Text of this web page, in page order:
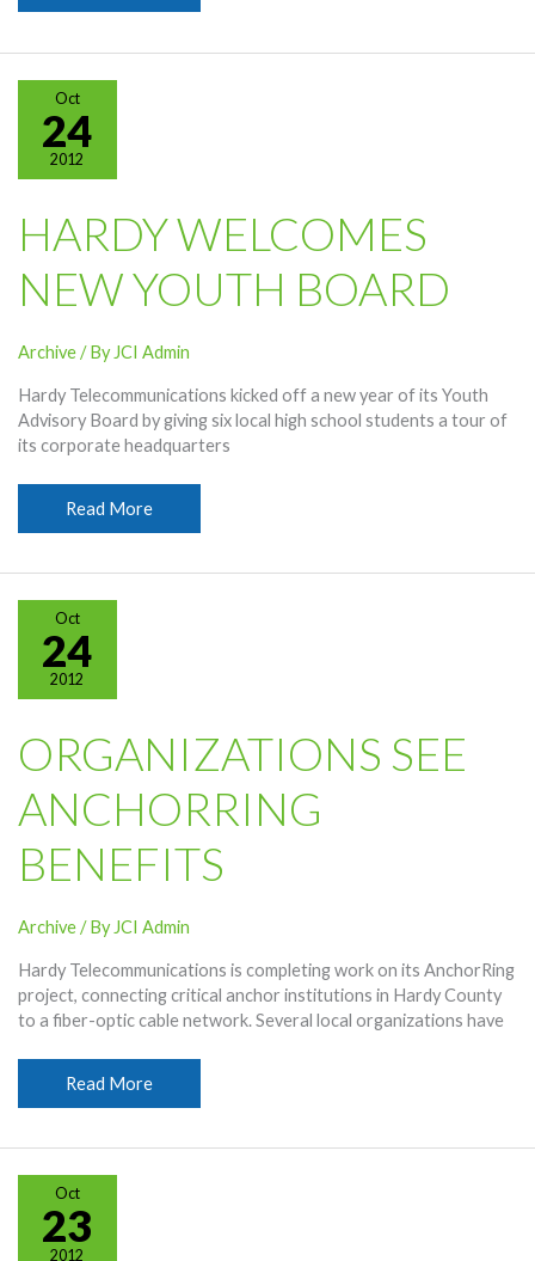
Construction
Oct
24
2012
HARDY WELCOMES
NEW YOUTH BOARD
Archive/ By JCI Admin
Hardy Telecommunications kicked off a new year of its Youth
Advisory Board by giving six local high school students a tour of
its corporate headquarters
Hardy
Welcomes
Board
Read More
Oct
24
2012
ORGANIZATIONS SEE
ANCHORRING
BENEFITS
Archive/ By JCI Admin
Hardy Telecommunications is completing work on its AnchorRing
project, connecting critical anchor institutions in Hardy County
to a fiber-optic cable network. Several local organizations have
Organizations
See
Read More
Oct
23
2012